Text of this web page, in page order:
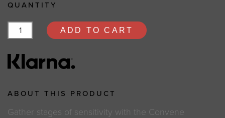
QUANTITY
ADD TO CART
ABOUT THIS PRODUCT
Gather stages of sensitivity with the Convene